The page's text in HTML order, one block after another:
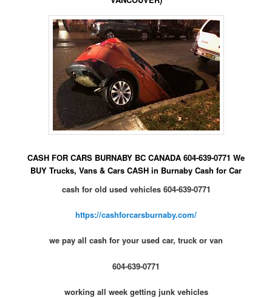
CASH FOR CARS BURNABY BC CANADA 604-639-0771 We
BUY Trucks, Vans & Cars CASH in Burnaby Cash for Car
cash for old used vehicles 604-639-0771
https://cashforcarsburnaby.com/
we pay all cash for your used car, truck or van
604-639-0771
working all week getting junk vehicles